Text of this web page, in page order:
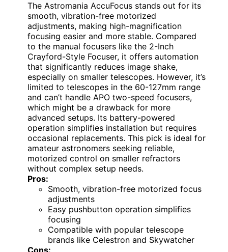
The Astromania AccuFocus stands out for its
smooth, vibration-free motorized
adjustments, making high-magnification
focusing easier and more stable. Compared
to the manual focusers like the 2-Inch
Crayford-Style Focuser, it offers automation
that significantly reduces image shake,
especially on smaller telescopes. However, it’s
limited to telescopes in the 60-127mm range
and can’t handle APO two-speed focusers,
which might be a drawback for more
advanced setups. Its battery-powered
operation simplifies installation but requires
occasional replacements. This pick is ideal for
amateur astronomers seeking reliable,
motorized control on smaller refractors
without complex setup needs.
Pros:
Smooth, vibration-free motorized focus
adjustments
Easy pushbutton operation simplifies
focusing
Compatible with popular telescope
brands like Celestron and Skywatcher